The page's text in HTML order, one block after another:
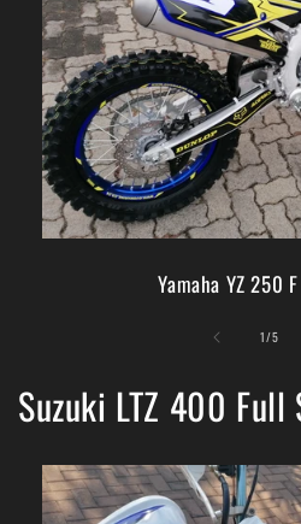
Yamaha YZ 250
1/of
5
Suzuki LTZ 400